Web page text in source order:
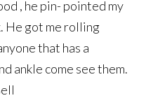
, he pin- pointed my
He got me rolling
that has a
ankle come see them.